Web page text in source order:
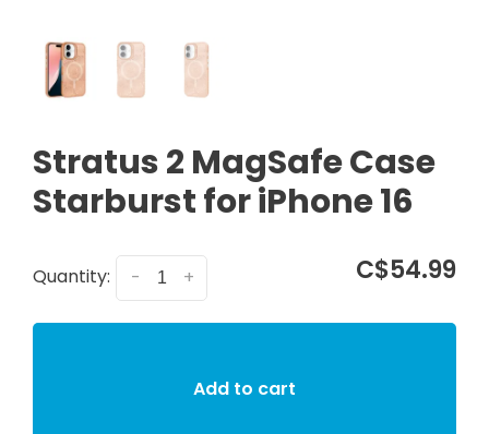
Stratus 2 MagSafe Case
Starburst for iPhone 16
Quantity: +
- C$54.99
Add to cart